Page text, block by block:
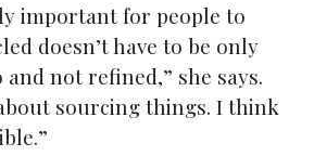
important for people to
doesn’t have to be only
not refined,” she says.
sourcing things. I think